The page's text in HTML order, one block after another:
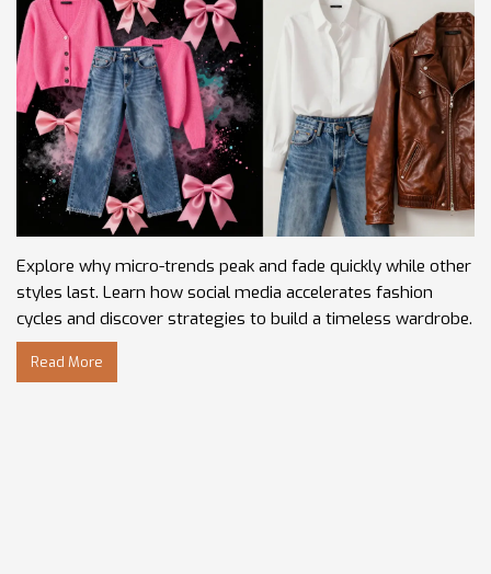
Explore why micro-trends peak and fade quickly while other
styles last. Learn how social media accelerates fashion
cycles and discover strategies to build a timeless wardrobe.
Read More